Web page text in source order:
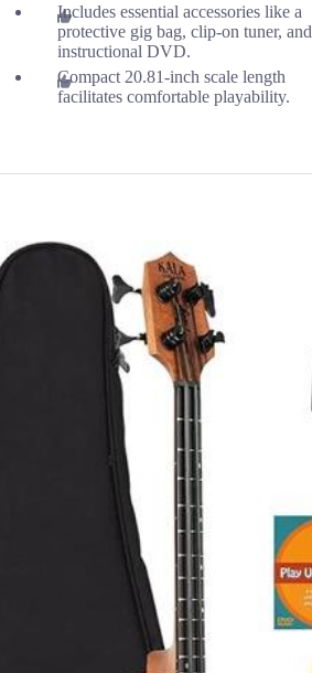
Includes essential accessories like a
protective gig bag, clip-on tuner, and
instructional DVD.
Compact 20.81-inch scale length
facilitates comfortable playability.